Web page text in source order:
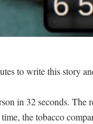
to write this story
in 32 seconds. The
the tobacco